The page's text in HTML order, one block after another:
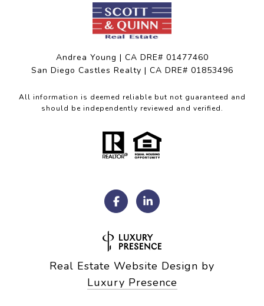
Andrea Young | CA DRE# 01477460
San Diego Castles Realty | CA DRE# 01853496
All information is deemed reliable but not guaranteed and
should be independently reviewed and verified.
Real Estate Website Design by
Luxury Presence